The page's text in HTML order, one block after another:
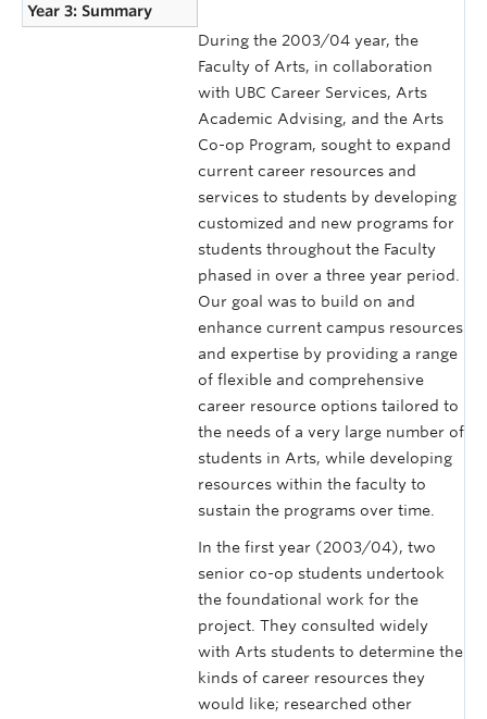
Year 3: Summary
During the 2003/04 year, the
Faculty of Arts, in collaboration
with UBC Career Services, Arts
Academic Advising, and the Arts
Co-op Program, sought to expand
current career resources and
services to students by developing
customized and new programs for
students throughout the Faculty
phased in over a three year period.
Our goal was to build on and
enhance current campus resources
and expertise by providing a range
of flexible and comprehensive
career resource options tailored to
the needs of a very large number of
students in Arts, while developing
resources within the faculty to
sustain the programs over time.
In the first year (2003/04), two
senior co-op students undertook
the foundational work for the
project. They consulted widely
with Arts students to determine the
kinds of career resources they
would like; researched other